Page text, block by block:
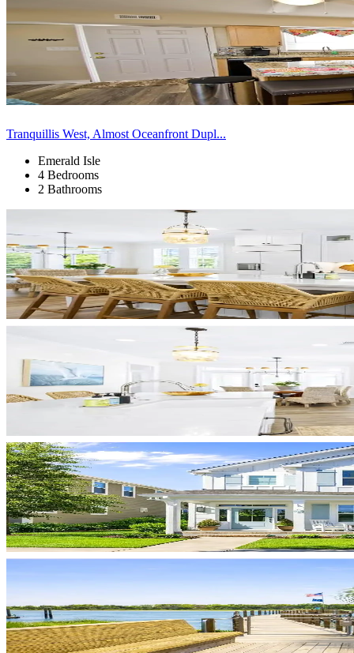
Tranquillis West, Almost Oceanfront Dupl...
Emerald Isle
4 Bedrooms
2 Bathrooms